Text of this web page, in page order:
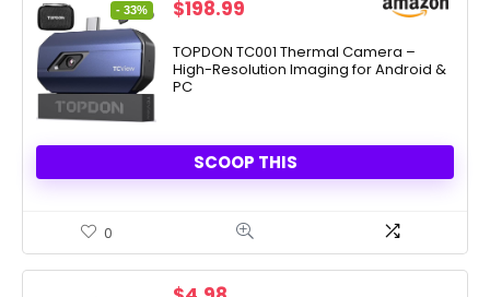
- 33%
Original
was:
$299.00.
$198.99
is:
$198.99.
TOPDON TC001 Thermal Camera –
High-Resolution Imaging for Android &
PC
SCOOP THIS
0